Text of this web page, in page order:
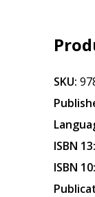
SKU:
ISBN 13:
ISBN 10: